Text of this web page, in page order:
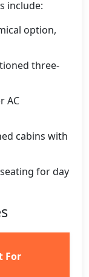
include:
option,
three-
AC
cabins with
for day
For